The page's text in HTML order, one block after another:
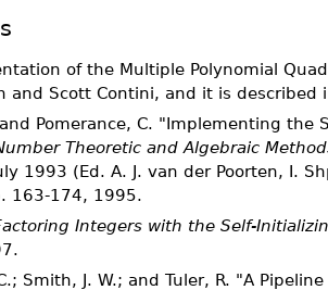
of the Multiple Polynomial
and Scott Contini, and it is described
Pomerance, C. "Implementing
Theoretic and Algebraic
1993 (Ed. A. J. van der Poorten, I.
163-174, 1995.
Integers with the Self-
Smith, J. W.; and Tuler, R. "A